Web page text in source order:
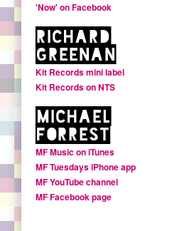
'Now' on Facebook
Richard
Greenan
Kit Records mini label
Kit Records on NTS
Michael
Forrest
MF Music on iTunes
MF Tuesdays iPhone app
MF YouTube channel
MF Facebook page